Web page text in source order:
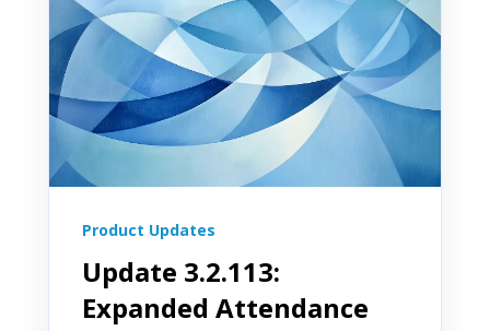
Book a Demo
Product Updates
Update 3.2.113:
Expanded Attendance